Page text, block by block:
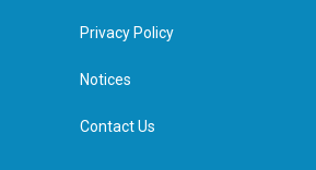
e
d
n
Privacy Policy
Notices
Contact Us